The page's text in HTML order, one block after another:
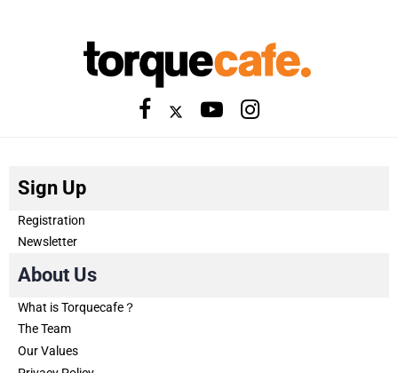
Sign Up
Registration
Newsletter
About Us
What is Torquecafe？
The Team
Our Values